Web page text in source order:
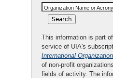
Organization Name or
This information is part
service of UIA's
International
of non-profit
fields of activity. The